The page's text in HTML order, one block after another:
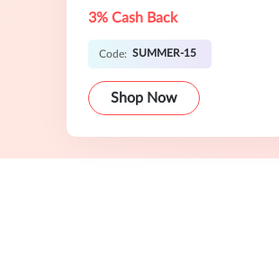
3% Cash Back
Code: SUMMER-15
Shop Now